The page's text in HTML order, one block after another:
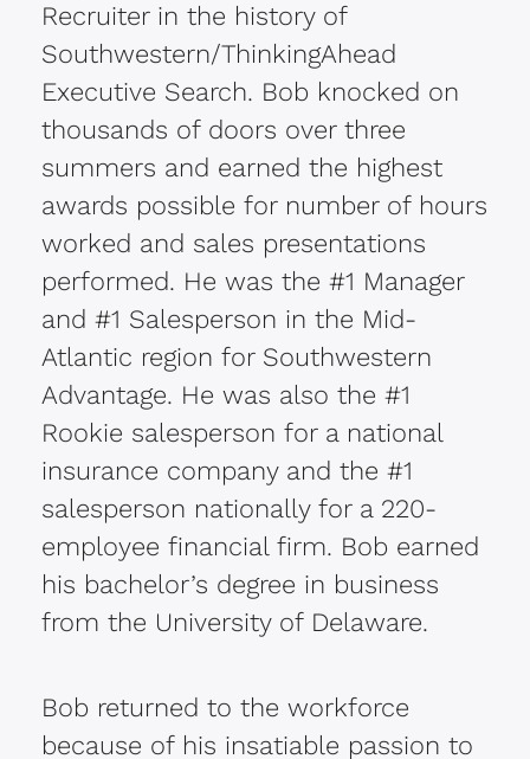
Recruiter in the history of
Southwestern/ThinkingAhead
Executive Search. Bob knocked on
thousands of doors over three
summers and earned the highest
awards possible for number of hours
worked and sales presentations
performed. He was the #1 Manager
and #1 Salesperson in the Mid-
Atlantic region for Southwestern
Advantage. He was also the #1
Rookie salesperson for a national
insurance company and the #1
salesperson nationally for a 220-
employee financial firm. Bob earned
his bachelor’s degree in business
from the University of Delaware.
Bob returned to the workforce
because of his insatiable passion to